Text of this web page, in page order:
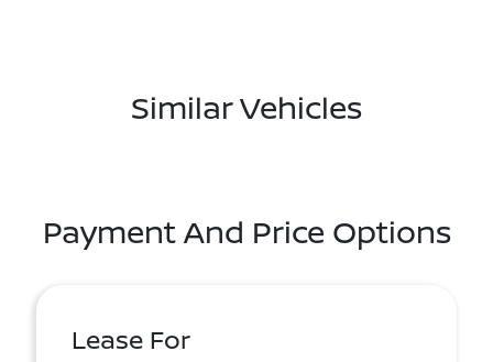
Similar Vehicles
Payment And Price Options
Lease For